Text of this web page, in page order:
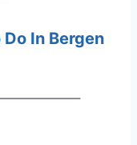
In Bergen